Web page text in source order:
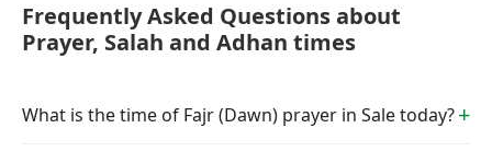
Frequently Asked Questions about
Prayer, Salah and Adhan times
What is the time of Fajr (Dawn) prayer in Sale today?